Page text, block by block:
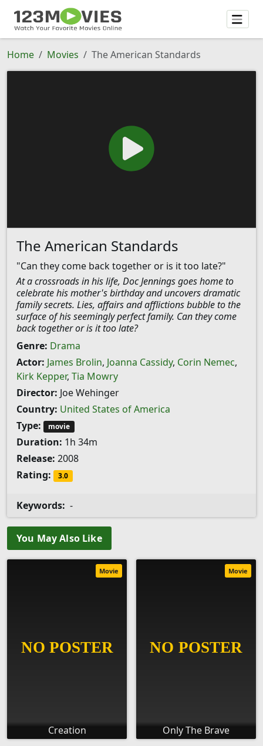
Home Movies The American Standards
The American Standards
"Can they come back together or is it too late?"
At a crossroads in his life, Doc Jennings goes home to
celebrate his mother's birthday and uncovers dramatic
family secrets. Lies, affairs and afflictions bubble to the
surface of his seemingly perfect family. Can they come
back together or is it too late?
Genre: Drama
Actor: James Brolin, Joanna Cassidy, Corin Nemec,
Kirk Kepper, Tia Mowry
Director: Joe Wehinger
Country: United States of America
Type:
movie
Duration: 1h 34m
Release: 2008
Rating:
3.0
Keywords: -
You May Also Like
Creation
Movie
Only The Brave
Movie